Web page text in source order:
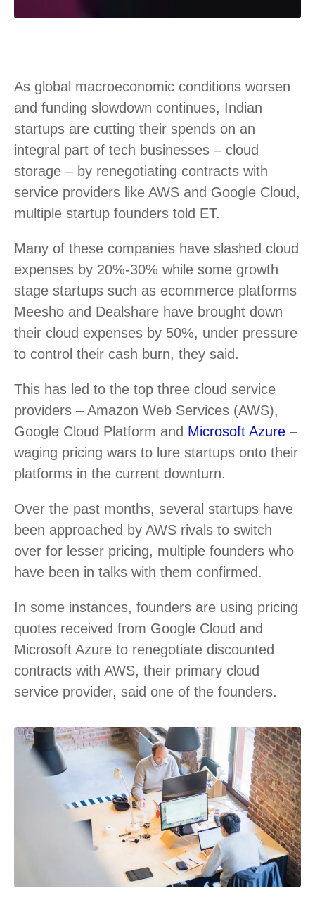
As global macroeconomic conditions worsen
and funding slowdown continues, Indian
startups are cutting their spends on an
integral part of tech businesses – cloud
storage – by renegotiating contracts with
service providers like AWS and Google Cloud,
multiple startup founders told ET.
Many of these companies have slashed cloud
expenses by 20%-30% while some growth
stage startups such as ecommerce platforms
Meesho and Dealshare have brought down
their cloud expenses by 50%, under pressure
to control their cash burn, they said.
This has led to the top three cloud service
providers – Amazon Web Services (AWS),
Google Cloud Platform and Microsoft Azure –
waging pricing wars to lure startups onto their
platforms in the current downturn.
Over the past months, several startups have
been approached by AWS rivals to switch
over for lesser pricing, multiple founders who
have been in talks with them confirmed.
In some instances, founders are using pricing
quotes received from Google Cloud and
Microsoft Azure to renegotiate discounted
contracts with AWS, their primary cloud
service provider, said one of the founders.